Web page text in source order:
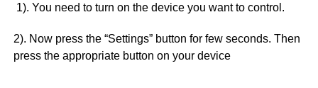
1). You need to turn on the device you want to control.
2). Now press the “Settings” button for few seconds. Then
press the appropriate button on your device